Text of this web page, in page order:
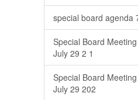
special board agenda
Special Board
July 29 2 1
Special Board
July 29 202